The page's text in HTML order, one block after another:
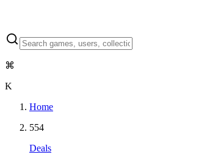
⌘
K
Home
554
Deals